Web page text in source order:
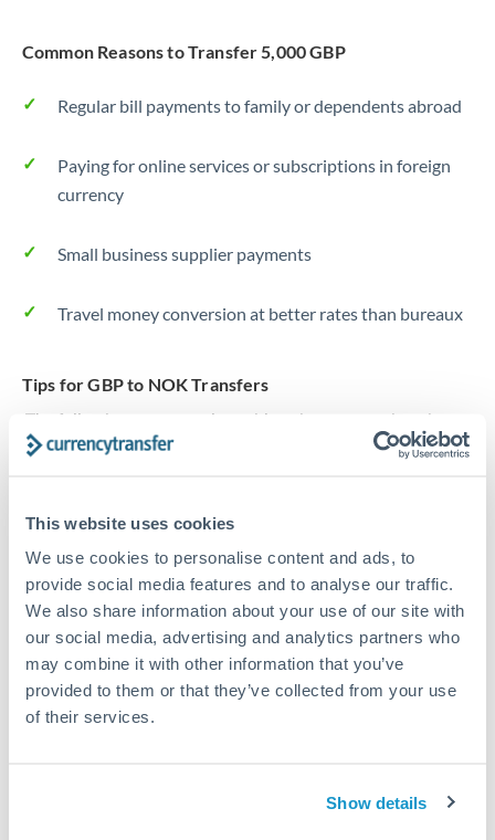
This website uses cookies
We use cookies to personalise content and ads, to
provide social media features and to analyse our traffic.
We also share information about your use of our site with
our social media, advertising and analytics partners who
may combine it with other information that you’ve
provided to them or that they’ve collected from your use
of their services.
Show details
Uganda
United States
Common Reasons to Transfer 5,000 GBP
Regular bill payments to family or dependents abroad
Paying for online services or subscriptions in foreign
currency
Small business supplier payments
Travel money conversion at better rates than bureaux
Tips for GBP to NOK Transfers
The following are general considerations - your situation
may differ.
see the true cost. Many providers in our network waive
fees for first transfers or offer loyalty pricing.
Exchange rate: The exchange rate margin typically
ranges from 0.3% to 1.5%. On a transfer of this size,
that can mean 0.5–1% more or less received.